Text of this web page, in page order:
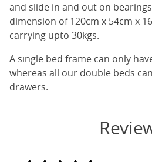
and slide in and out on
dimension of 120cm x 54cm x
carrying upto 30kgs.
A single bed frame can only
whereas all our double beds
drawers.